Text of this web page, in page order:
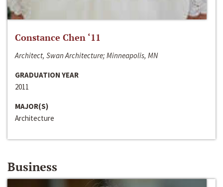
Constance Chen ‘11
Architect, Swan Architecture; Minneapolis, MN
GRADUATION YEAR
2011
MAJOR(S)
Architecture
Business